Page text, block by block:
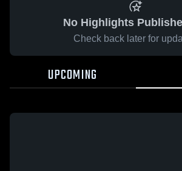
No Highlights
Check back later for
UPCOMING